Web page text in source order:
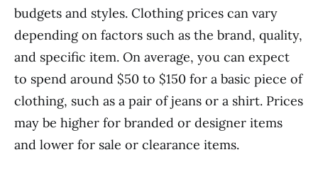
budgets and styles. Clothing prices can vary
depending on factors such as the brand, quality,
and specific item. On average, you can expect
to spend around $50 to $150 for a basic piece of
clothing, such as a pair of jeans or a shirt. Prices
may be higher for branded or designer items
and lower for sale or clearance items.